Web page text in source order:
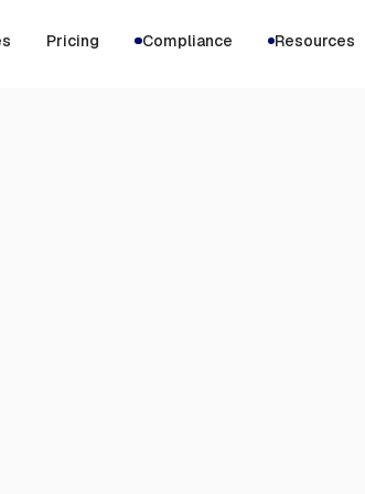
Pricing Compliance Resources